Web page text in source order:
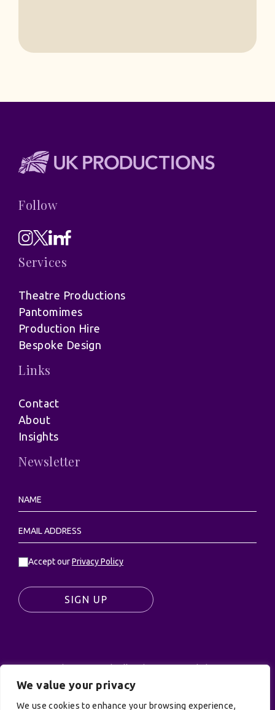
We value your privacy
We use cookies to enhance your browsing experience,
Follow
Theatre Productions
Pantomimes
Production Hire
Bespoke Design
Contact
About
Insights
© UK Productions Ltd. All rights reserved | UK
PRODUCTIONS LIMITED, PO Box 944, Godalming, GU7